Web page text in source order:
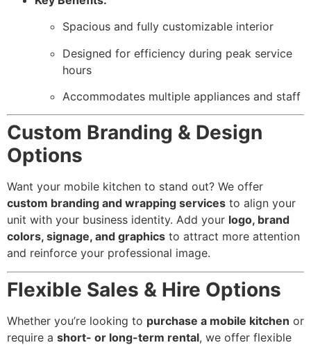
Spacious and fully customizable interior
Designed for efficiency during peak service
hours
Accommodates multiple appliances and staff
Custom Branding & Design
Options
Want your mobile kitchen to stand out? We offer
custom branding and wrapping services to align your
unit with your business identity. Add your logo, brand
colors, signage, and graphics to attract more attention
and reinforce your professional image.
Flexible Sales & Hire Options
Whether you’re looking to purchase a mobile kitchen or
require a short- or long-term rental, we offer flexible